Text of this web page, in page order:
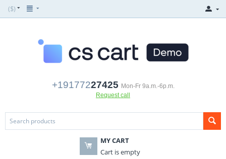
($)
+19177227425 Mon-Fr 9a.m.-6p.m.
Request call
MY CART
Cart is empty